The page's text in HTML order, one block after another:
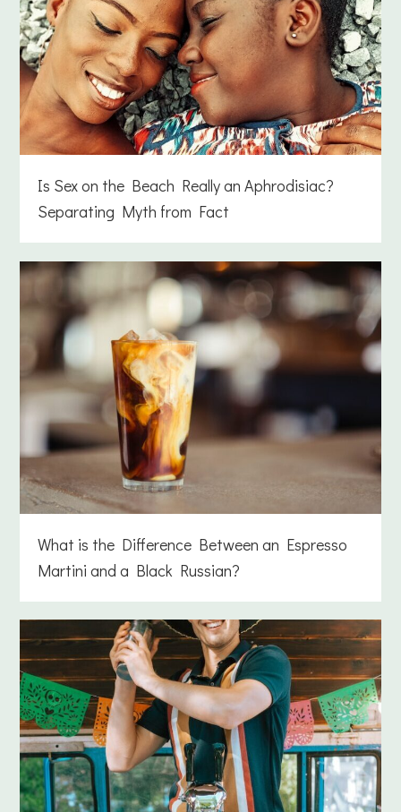
Is Sex on the Beach Really an Aphrodisiac?
Separating Myth from Fact
What is the Difference Between an Espresso
Martini and a Black Russian?